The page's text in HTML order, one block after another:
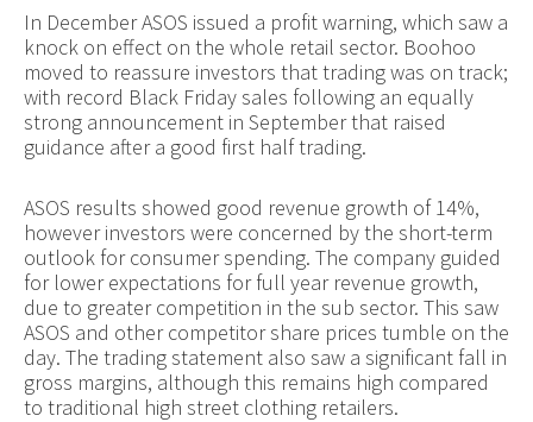
In December ASOS issued a profit warning, which saw a
knock on effect on the whole retail sector. Boohoo
moved to reassure investors that trading was on track;
with record Black Friday sales following an equally
strong announcement in September that raised
guidance after a good first half trading.
ASOS results showed good revenue growth of 14%,
however investors were concerned by the short-term
outlook for consumer spending. The company guided
for lower expectations for full year revenue growth,
due to greater competition in the sub sector. This saw
ASOS and other competitor share prices tumble on the
day. The trading statement also saw a significant fall in
gross margins, although this remains high compared
to traditional high street clothing retailers.